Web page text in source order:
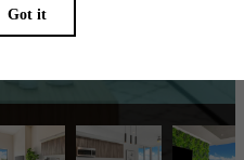
Apply Now